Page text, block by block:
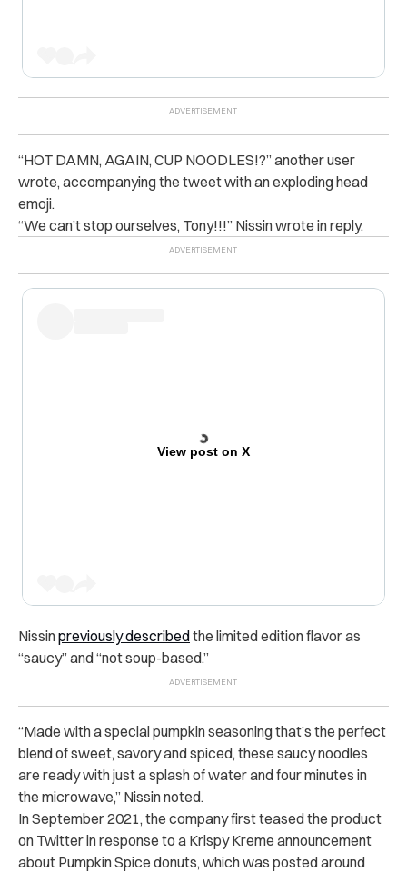
“HOT DAMN, AGAIN, CUP NOODLES!?” another user
wrote, accompanying the tweet with an exploding head
emoji.
“We can’t stop ourselves, Tony!!!” Nissin wrote in reply.
View post on X
Nissinpreviously describedthe limited edition flavor as
“saucy” and “not soup-based.”
“Made with a special pumpkin seasoning that’s the perfect
blend of sweet, savory and spiced, these saucy noodles
are ready with just a splash of water and four minutes in
the microwave,” Nissin noted.
In September 2021, the company first teased the product
on Twitter in response to a Krispy Kreme announcement
about Pumpkin Spice donuts, which was posted around